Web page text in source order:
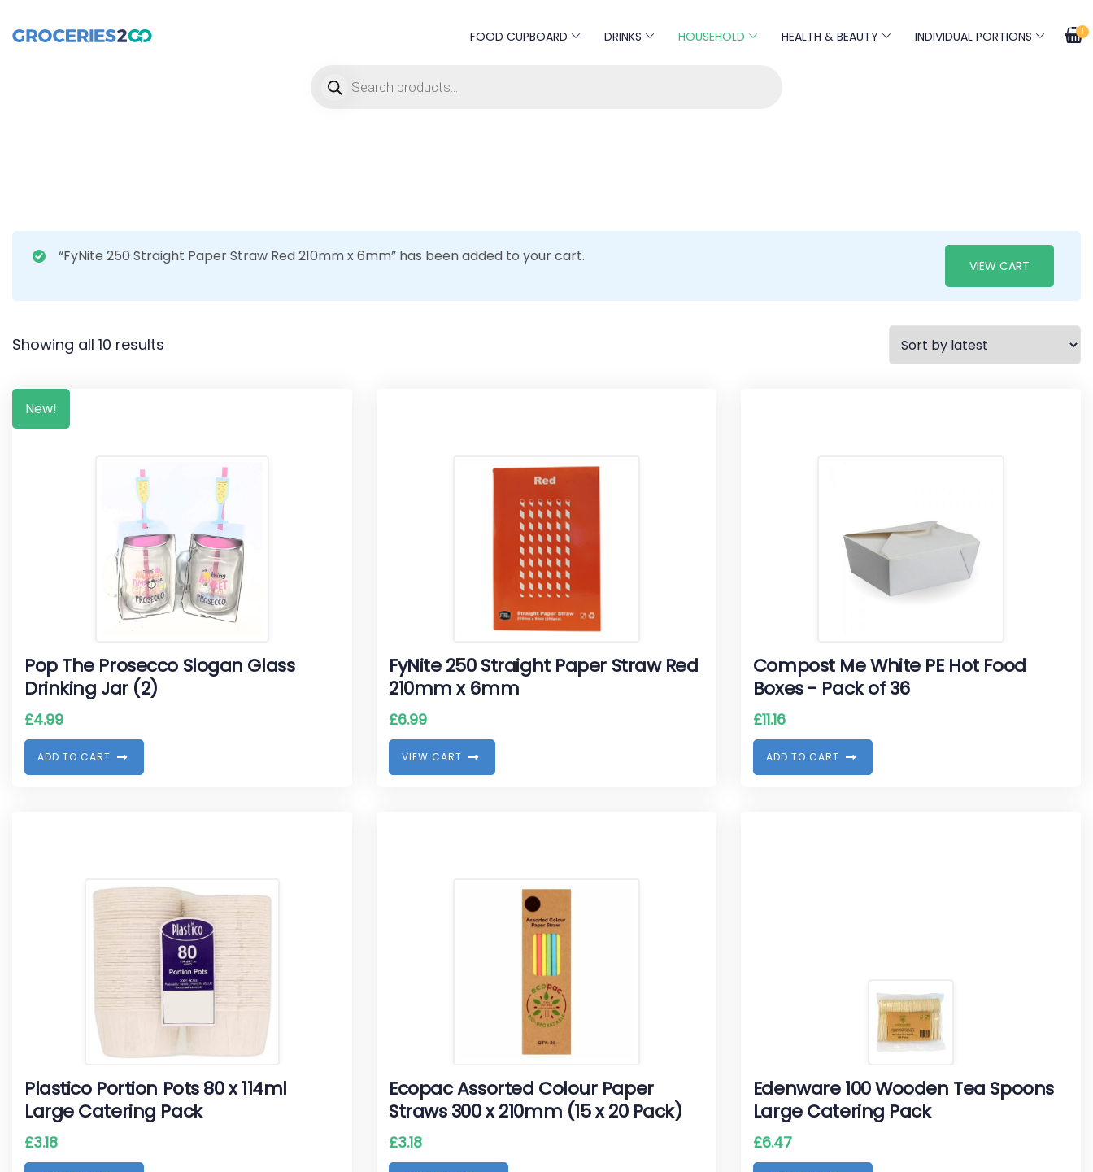
FOOD CUPBOARD DRINKS HOUSEHOLD HEALTH & BEAUTY INDIVIDUAL PORTIONS 1
“FyNite 250 Straight Paper Straw Red 210mm x 6mm” has been added to your cart.
VIEW CART
Showing all 10 results
New!
Pop The Prosecco Slogan Glass
Drinking Jar (2)
£4.99
ADD TO CART
FyNite 250 Straight Paper Straw Red
210mm x 6mm
£6.99
VIEW CART
Compost Me White PE Hot Food
Boxes - Pack of 36
£11.16
ADD TO CART
Plastico Portion Pots 80 x 114ml
Large Catering Pack
£3.18
Ecopac Assorted Colour Paper
Straws 300 x 210mm (15 x 20 Pack)
£3.18
Edenware 100 Wooden Tea Spoons
Large Catering Pack
£6.47